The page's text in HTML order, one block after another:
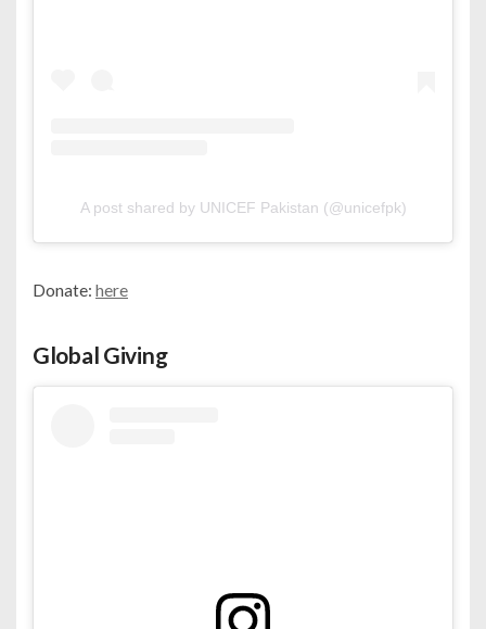
A post shared by UNICEF Pakistan (@unicefpk)
Donate: here
Global Giving